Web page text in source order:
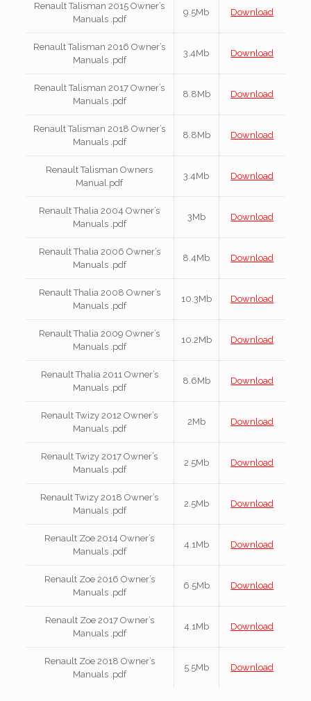
Renault Talisman 2015 Owner’s
Manuals .pdf
9.5Mb Download
Renault Talisman 2016 Owner’s
Manuals .pdf
3.4Mb Download
Renault Talisman 2017 Owner’s
Manuals .pdf
8.8Mb Download
Renault Talisman 2018 Owner’s
Manuals .pdf
8.8Mb Download
Renault Talisman Owners
Manual.pdf
3.4Mb Download
Renault Thalia 2004 Owner’s
Manuals .pdf
3Mb Download
Renault Thalia 2006 Owner’s
Manuals .pdf
8.4Mb Download
Renault Thalia 2008 Owner’s
Manuals .pdf
10.3Mb Download
Renault Thalia 2009 Owner’s
Manuals .pdf
10.2Mb Download
Renault Thalia 2011 Owner’s
Manuals .pdf
8.6Mb Download
Renault Twizy 2012 Owner’s
Manuals .pdf
2Mb Download
Renault Twizy 2017 Owner’s
Manuals .pdf
2.5Mb Download
Renault Twizy 2018 Owner’s
Manuals .pdf
2.5Mb Download
Renault Zoe 2014 Owner’s
Manuals .pdf
4.1Mb Download
Renault Zoe 2016 Owner’s
Manuals .pdf
6.5Mb Download
Renault Zoe 2017 Owner’s
Manuals .pdf
4.1Mb Download
Renault Zoe 2018 Owner’s
Manuals .pdf
5.5Mb Download